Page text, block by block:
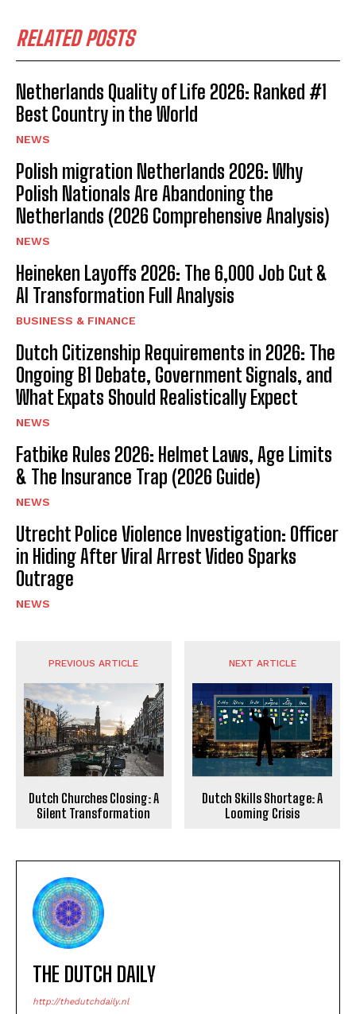
RELATED POSTS
Netherlands Quality of Life 2026: Ranked #1
Best Country in the World
NEWS
Polish migration Netherlands 2026: Why
Polish Nationals Are Abandoning the
Netherlands (2026 Comprehensive Analysis)
NEWS
Heineken Layoffs 2026: The 6,000 Job Cut &
AI Transformation Full Analysis
BUSINESS & FINANCE
Dutch Citizenship Requirements in 2026: The
Ongoing B1 Debate, Government Signals, and
What Expats Should Realistically Expect
NEWS
Fatbike Rules 2026: Helmet Laws, Age Limits
& The Insurance Trap (2026 Guide)
NEWS
Utrecht Police Violence Investigation: Officer
in Hiding After Viral Arrest Video Sparks
Outrage
NEWS
PREVIOUS ARTICLE
Dutch Churches Closing: A
Silent Transformation
NEXT ARTICLE
Dutch Skills Shortage: A
Looming Crisis
THE DUTCH DAILY
http://thedutchdaily.nl